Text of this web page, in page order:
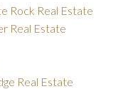
Rock Real Estate
Real Estate
Real Estate